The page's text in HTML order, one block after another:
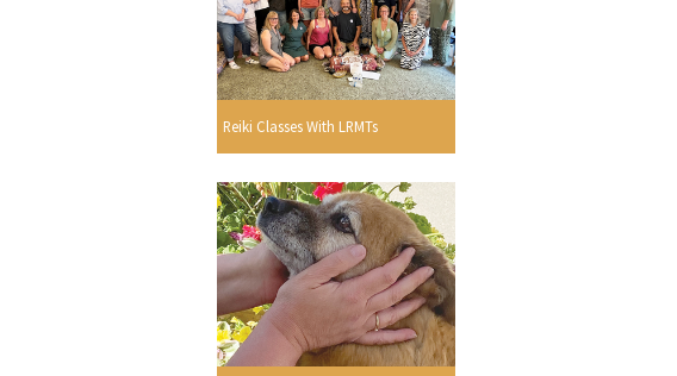
Reiki Classes With LRMTs